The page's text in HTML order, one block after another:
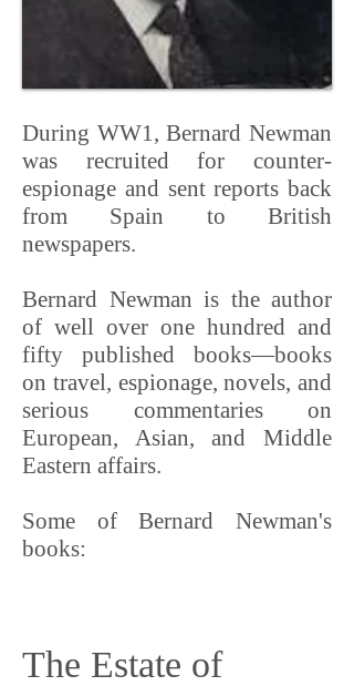
During WW1, Bernard Newman
was recruited for counter-
espionage and sent reports back
from Spain to British
newspapers.
Bernard Newman is the author
of well over one hundred and
fifty published books—books
on travel, espionage, novels, and
serious commentaries on
European, Asian, and Middle
Eastern affairs.
Some of Bernard Newman's
books:
The Estate of